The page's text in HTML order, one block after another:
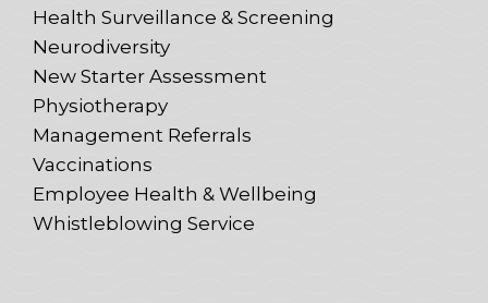
Health Surveillance & Screening
Neurodiversity
New Starter Assessment
Physiotherapy
Management Referrals
Vaccinations
Employee Health & Wellbeing
Whistleblowing Service